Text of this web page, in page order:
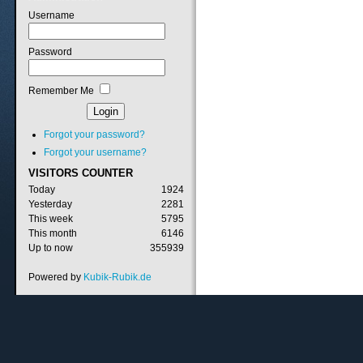
Username
Password
Remember Me
Forgot your password?
Forgot your username?
VISITORS COUNTER
Today
1924
Yesterday
2281
This week
5795
This month
6146
Up to now
355939
Powered by Kubik-Rubik.de